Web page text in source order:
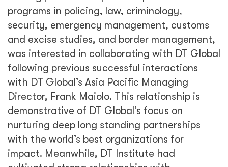
programs in policing, law, criminology,
security, emergency management, customs
and excise studies, and border management,
was interested in collaborating with DT Global
following previous successful interactions
with DT Global’s Asia Pacific Managing
Director, Frank Maiolo. This relationship is
demonstrative of DT Global’s focus on
nurturing deep long standing partnerships
with the world’s best organizations for
impact. Meanwhile, DT Institute had